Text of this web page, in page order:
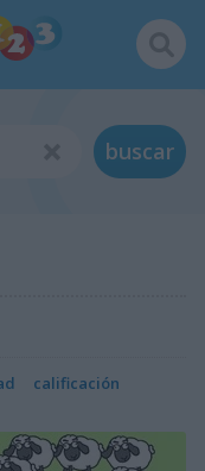
buscar
calificación